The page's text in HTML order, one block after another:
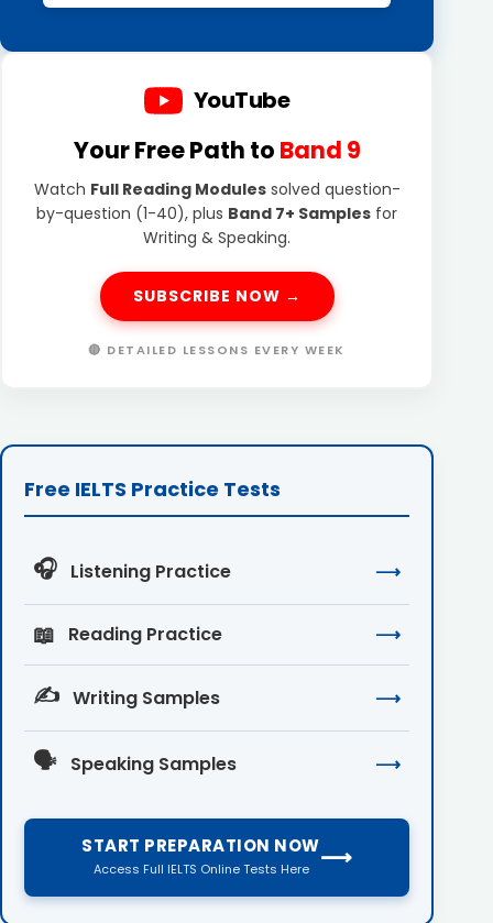
YouTube
Your Free Path to Band 9
Watch Full Reading Modulessolved question-
by-question (1-40), plus Band 7+ Samples for
Writing & Speaking.
SUBSCRIBE NOW →
🔴 DETAILED LESSONS EVERY WEEK
Free IELTS Practice Tests
🎧 Listening Practice ⟶
📖 Reading Practice ⟶
✍️ Writing Samples ⟶
🗣️ Speaking Samples ⟶
START PREPARATION NOW
Access Full IELTS Online Tests Here ⟶